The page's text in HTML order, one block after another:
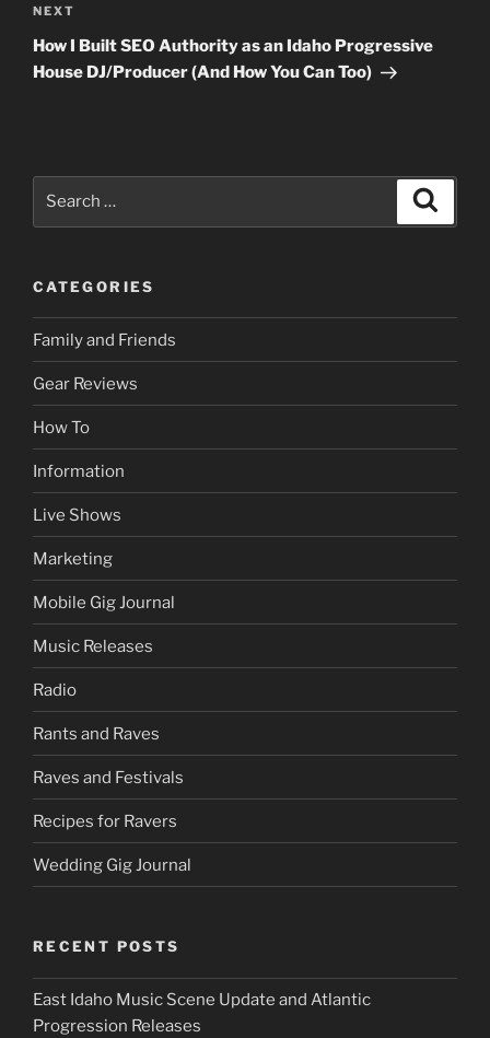
Next
Post
NEXT
How I Built SEO Authority as an Idaho Progressive
House DJ/Producer (And How You Can Too)
CATEGORIES
Family and Friends
Gear Reviews
How To
Information
Live Shows
Marketing
Mobile Gig Journal
Music Releases
Radio
Rants and Raves
Raves and Festivals
Recipes for Ravers
Wedding Gig Journal
RECENT POSTS
East Idaho Music Scene Update and Atlantic
Progression Releases